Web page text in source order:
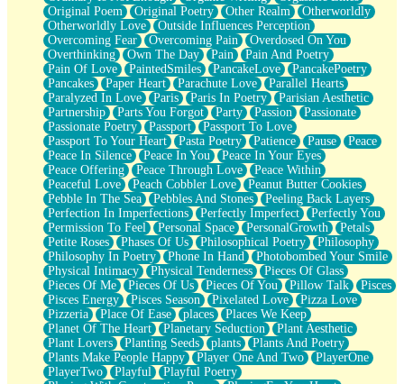
Original Poem
Original Poetry Other Realm
Otherworldly
Otherworldly Love
Outside Influences Perception
Overcoming Fear
Overcoming Pain
Overdosed On You
Overthinking
Own The Day Pain
Pain And Poetry
Pain Of Love
PaintedSmiles PancakeLove
PancakePoetry
Pancakes
Paper Heart Parachute Love
Parallel Hearts
Paralyzed In Love
Paris Paris In Poetry
Parisian Aesthetic
Partnership
Parts You Forgot Party Passion
Passionate
Passionate Poetry
Passport
Passport To Love
Passport To Your Heart
Pasta Poetry Patience Pause
Peace
Peace In Silence
Peace In You
Peace In Your Eyes
Peace Offering
Peace Through Love
Peace Within
Peaceful Love
Peach Cobbler Love
Peanut Butter Cookies
Pebble In The Sea
Pebbles And Stones
Peeling Back Layers
Perfection In Imperfections
Perfectly Imperfect
Perfectly You
Permission To Feel
Personal Space PersonalGrowth
Petals
Petite Roses
Phases Of Us Philosophical Poetry
Philosophy
Philosophy In Poetry
Phone In Hand
Photobombed Your Smile
Physical Intimacy
Physical Tenderness
Pieces Of Glass
Pieces Of Me
Pieces Of Us Pieces Of You Pillow Talk
Pisces
Pisces Energy
Pisces Season Pixelated Love
Pizza Love
Pizzeria
Place Of Ease places
Places We Keep
Planet Of The Heart
Planetary Seduction
Plant Aesthetic
Plant Lovers
Planting Seeds plants
Plants And Poetry
Plants Make People Happy
Player One And Two
PlayerOne
PlayerTwo
Playful
Playful Poetry